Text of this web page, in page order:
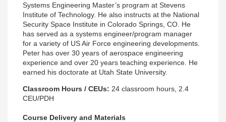
Systems Engineering Master’s program at Stevens
Institute of Technology. He also instructs at the National
Security Space Institute in Colorado Springs, CO. He
has served as a systems engineer/program manager
for a variety of US Air Force engineering developments.
Peter has over 30 years of aerospace engineering
experience and over 20 years teaching experience. He
earned his doctorate at Utah State University.
Classroom Hours / CEUs: 24 classroom hours, 2.4
CEU/PDH
Course Delivery and Materials